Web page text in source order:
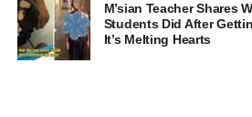
M’sian Teacher Shares
Students Did After
It’s Melting Hearts